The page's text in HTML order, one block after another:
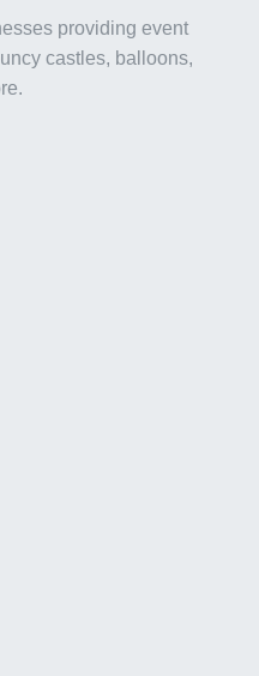
providing event
castles, balloons,